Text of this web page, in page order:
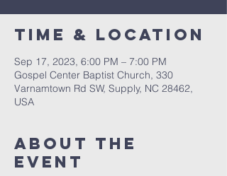
Time & Location
Sep 17, 2023, 6:00 PM – 7:00 PM
Gospel Center Baptist Church, 330
Varnamtown Rd SW, Supply, NC 28462,
USA
About the
event